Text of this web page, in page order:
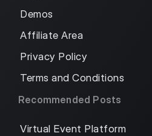
Demos
Affiliate Area
Privacy Policy
Terms and Conditions
Recommended Posts
Virtual Event Platform